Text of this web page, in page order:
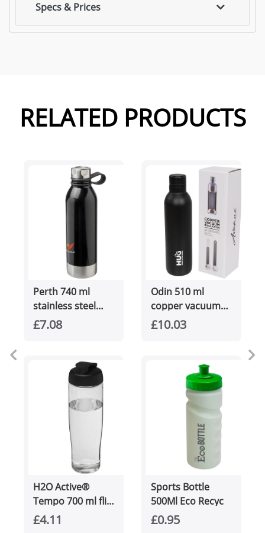
Specs & Prices
RELATED PRODUCTS
Perth 740 ml
stainless steel
sport bottle
£7.08
Odin 510 ml
copper vacuum
insulated water
£10.03
H2O Active®
Tempo 700 ml flip
lid sport bottle
£4.11
Sports Bottle
500Ml Eco Recyc
£0.95